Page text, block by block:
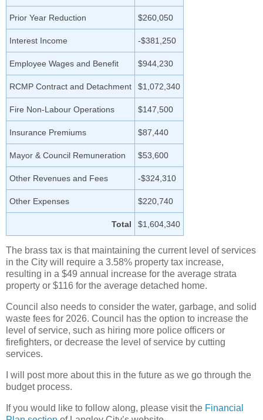
Prior Year Reduction $260,050
Interest Income -$381,250
Employee Wages and Benefit $944,230
RCMP Contract and Detachment $1,072,340
Fire Non-Labour Operations $147,500
Insurance Premiums $87,440
Mayor & Council Remuneration $53,600
Other Revenues and Fees -$324,310
Other Expenses $220,740
Total $1,604,340
The brass tax is that maintaining the current level of services
in the City will require a 3.58% property tax increase,
resulting in a $49 annual increase for the average strata
property or $116 for the average detached home.
Council also needs to consider the water, garbage, and solid
waste fees for 2026. Council has the option to increase the
level of service, such as hiring more police officers or
firefighters, or decrease the level of service by cutting
services.
I will post more about this in the future as we go through the
budget process.
If you would like to follow along, please visit the Financial